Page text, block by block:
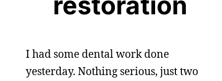
I had some dental work done
yesterday. Nothing serious, just two